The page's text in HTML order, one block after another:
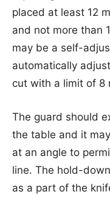
placed at least 12
and not more than
may be a self-
automatically
cut with a limit of 8
The guard should
the table and it
at an angle to
line. The hold-
as a part of the